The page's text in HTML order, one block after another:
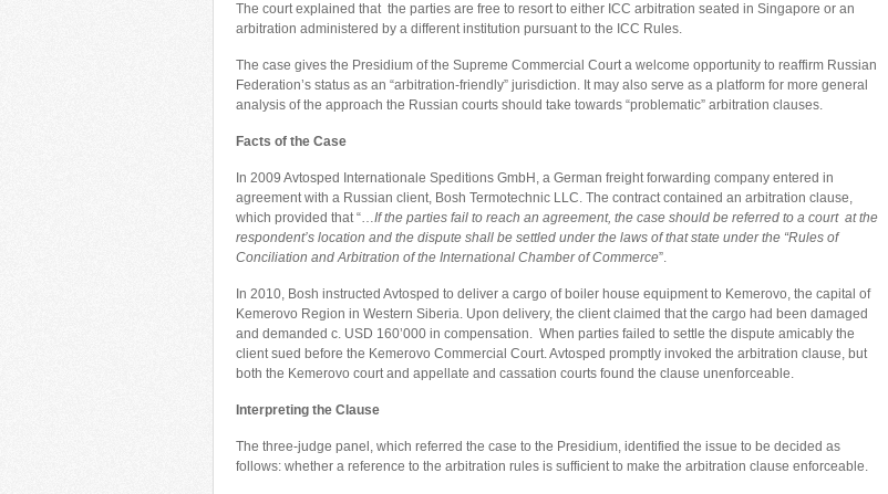
The court explained that the parties are free to resort to either ICC arbitration seated in Singapore or an
arbitration administered by a different institution pursuant to the ICC Rules.
The case gives the Presidium of the Supreme Commercial Court a welcome opportunity to reaffirm Russian
Federation’s status as an “arbitration-friendly” jurisdiction. It may also serve as a platform for more general
analysis of the approach the Russian courts should take towards “problematic” arbitration clauses.
Facts of the Case
In 2009 Avtosped Internationale Speditions GmbH, a German freight forwarding company entered in
agreement with a Russian client, Bosh Termotechnic LLC. The contract contained an arbitration clause,
which provided that “…If the parties fail to reach an agreement, the case should be referred to a court at the
respondent’s location and the dispute shall be settled under the laws of that state under the “Rules of
Conciliation and Arbitration of the International Chamber of Commerce”.
In 2010, Bosh instructed Avtosped to deliver a cargo of boiler house equipment to Kemerovo, the capital of
Kemerovo Region in Western Siberia. Upon delivery, the client claimed that the cargo had been damaged
and demanded c. USD 160’000 in compensation. When parties failed to settle the dispute amicably the
client sued before the Kemerovo Commercial Court. Avtosped promptly invoked the arbitration clause, but
both the Kemerovo court and appellate and cassation courts found the clause unenforceable.
Interpreting the Clause
The three-judge panel, which referred the case to the Presidium, identified the issue to be decided as
follows: whether a reference to the arbitration rules is sufficient to make the arbitration clause enforceable.